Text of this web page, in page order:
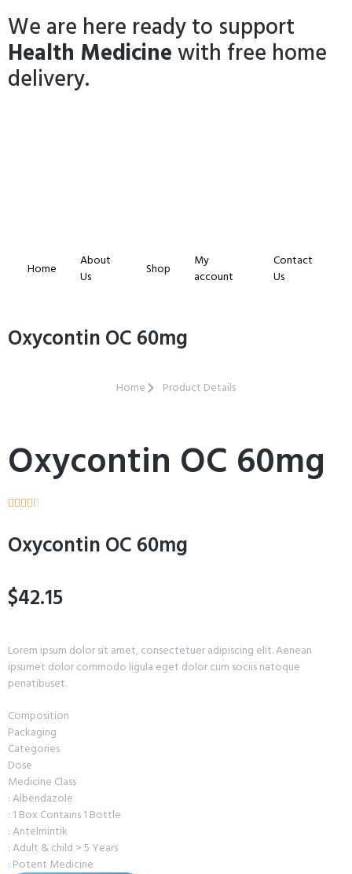
We are here ready to support
Health Medicinewith free home
delivery.
Home
About
Us
Shop
My
account
Contact
Us
Oxycontin OC 60mg
Home Product Details
Oxycontin OC 60mg
    
Oxycontin OC 60mg
$42.15
Lorem ipsum dolor sit amet, consectetuer adipiscing elit. Aenean
ipsumet dolor commodo ligula eget dolor cum sociis natoque
penatibuset.
Composition
Packaging
Categories
Dose
Medicine Class
: Albendazole
: 1 Box Contains 1 Bottle
: Antelmintik
: Adult & child > 5 Years
: Potent Medicine